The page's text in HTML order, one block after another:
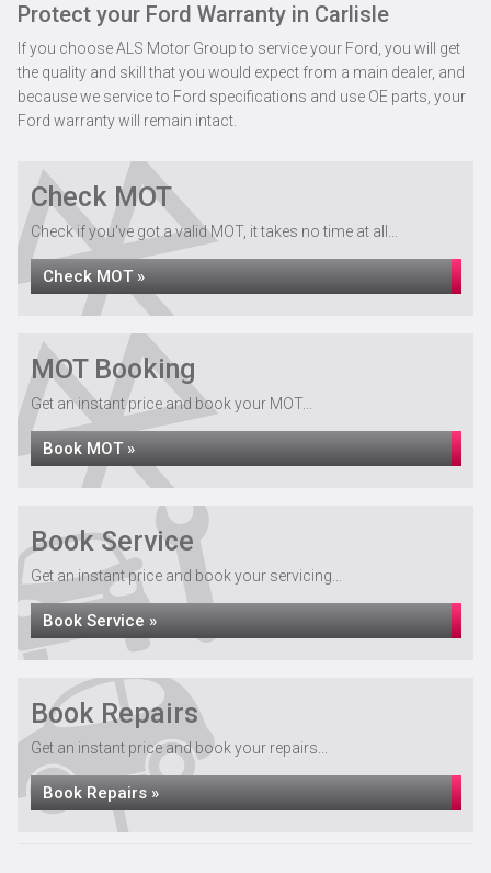
Protect your Ford Warranty in Carlisle
If you choose ALS Motor Group to service your Ford, you will get
the quality and skill that you would expect from a main dealer, and
because we service to Ford specifications and use OE parts, your
Ford warranty will remain intact.
Check MOT
Check if you've got a valid MOT, it takes no time at all...
Check MOT »
MOT Booking
Get an instant price and book your MOT...
Book MOT »
Book Service
Get an instant price and book your servicing...
Book Service »
Book Repairs
Get an instant price and book your repairs...
Book Repairs »